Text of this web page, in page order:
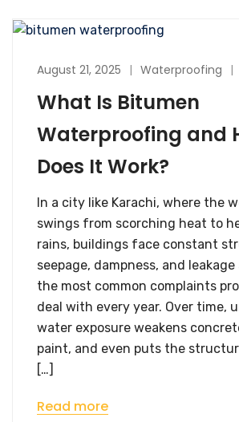
August 21, 2025 Waterproofing
What Is Bitumen
Waterproofing and
Does It Work?
In a city like Karachi, where the
swings from scorching heat to
rains, buildings face constant
seepage, dampness, and
the most common complaints
deal with every year. Over time,
water exposure weakens
paint, and even puts the
[…]
Read more